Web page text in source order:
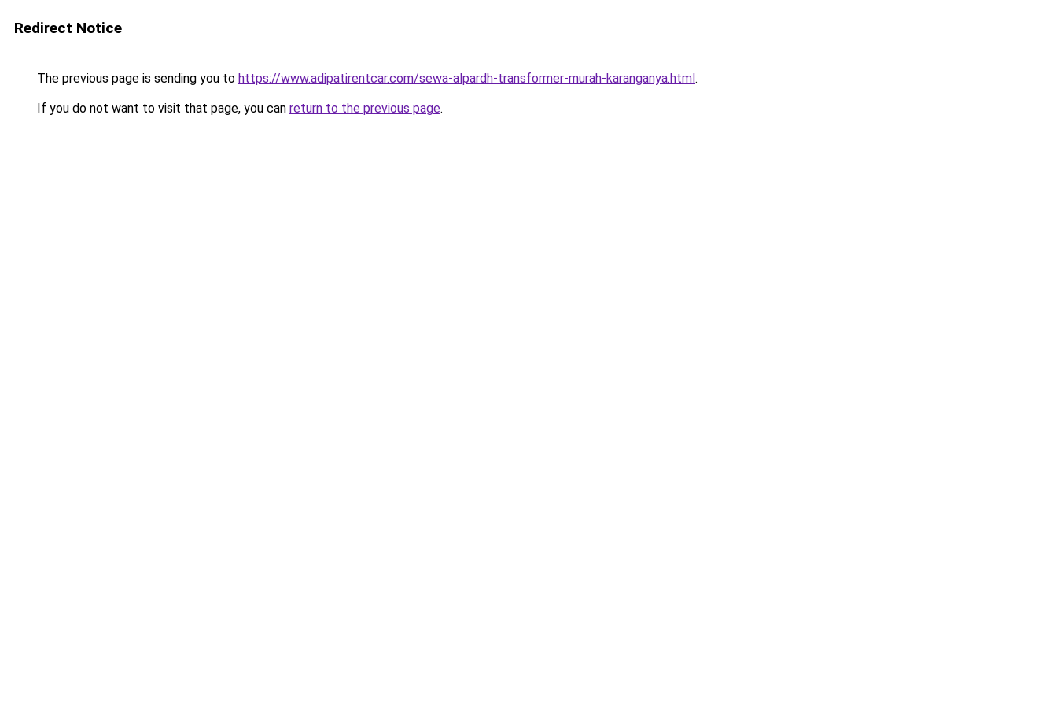
Redirect Notice
The previous page is sending you to https://www.adipatirentcar.com/sewa-alpardh-transformer-murah-karanganya.html.
If you do not want to visit that page, you can return to the previous page.